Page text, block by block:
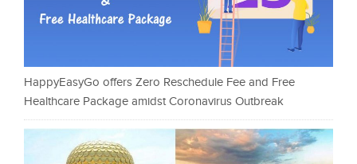
HappyEasyGo offers Zero Reschedule Fee and Free
Healthcare Package amidst Coronavirus Outbreak